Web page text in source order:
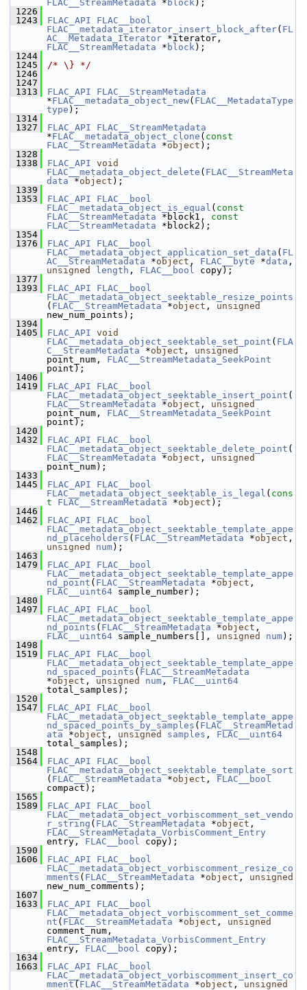
FLAC__StreamMetadata * block);
1226
1243
FLAC_API
FLAC__bool
FLAC__metadata_iterator_insert_block_after( FL
AC__Metadata_Iterator
FLAC__StreamMetadata * block);
1244
1245
/* \} */
1246
1247
1313
FLAC_API
FLAC__StreamMetadata
*FLAC__metadata_object_new( FLAC__MetadataType
type );
1314
1327
FLAC_API
FLAC__StreamMetadata
*FLAC__metadata_object_clone ( const
FLAC__StreamMetadata *object );
1328
1338
FLAC_API void
FLAC__metadata_object_delete ( FLAC__StreamMeta
data *object );
1339
1353
FLAC_API
FLAC__bool
FLAC__metadata_object_is_equal ( const
FLAC__StreamMetadata *block1, const
FLAC__StreamMetadata *block2);
1354
1376
FLAC_API
FLAC__bool
FLAC__metadata_object_application_set_data ( FL
AC__StreamMetadata *object , FLAC__byte *data
unsigned
length , FLAC__bool copy);
1377
1393
FLAC_API
FLAC__bool
FLAC__metadata_object_seektable_resize_points
( FLAC__StreamMetadata *object , unsigned
new_num_points);
1394
1405
FLAC_API void
FLAC__metadata_object_seektable_set_point ( FLA
C__StreamMetadata *object , unsigned
point_num, FLAC__StreamMetadata_SeekPoint
point);
1406
1419
FLAC_API
FLAC__bool
FLAC__metadata_object_seektable_insert_point (
FLAC__StreamMetadata *object , unsigned
point_num, FLAC__StreamMetadata_SeekPoint
point);
1420
1432
FLAC_API
FLAC__bool
FLAC__metadata_object_seektable_delete_point (
FLAC__StreamMetadata *object , unsigned
point_num);
1433
1445
FLAC_API
FLAC__bool
FLAC__metadata_object_seektable_is_legal ( cons
t
FLAC__StreamMetadata *object );
1446
1462
FLAC_API
FLAC__bool
FLAC__metadata_object_seektable_template_appe
nd_placeholders ( FLAC__StreamMetadata *object
unsigned
num);
1463
1479
FLAC_API
FLAC__bool
FLAC__metadata_object_seektable_template_appe
nd_point ( FLAC__StreamMetadata *object
FLAC__uint64 sample_number);
1480
1497
FLAC_API
FLAC__bool
FLAC__metadata_object_seektable_template_appe
nd_points ( FLAC__StreamMetadata *object
FLAC__uint64 sample_numbers[], unsigned num);
1498
1519
FLAC_API
FLAC__bool
FLAC__metadata_object_seektable_template_appe
nd_spaced_points ( FLAC__StreamMetadata
*object , unsigned num , FLAC__uint64
total_samples);
1520
1547
FLAC_API
FLAC__bool
FLAC__metadata_object_seektable_template_appe
nd_spaced_points_by_samples ( FLAC__StreamMetad
ata *object , unsigned samples , FLAC__uint64
total_samples);
1548
1564
FLAC_API
FLAC__bool
FLAC__metadata_object_seektable_template_sort
( FLAC__StreamMetadata *object , FLAC__bool
compact);
1565
1589
FLAC_API
FLAC__bool
FLAC__metadata_object_vorbiscomment_set_vendo
r_string ( FLAC__StreamMetadata *object
FLAC__StreamMetadata_VorbisComment_Entry
entry, FLAC__bool copy);
1590
1606
FLAC_API
FLAC__bool
FLAC__metadata_object_vorbiscomment_resize_co
mments ( FLAC__StreamMetadata *object , unsigned
new_num_comments);
1607
1633
FLAC_API
FLAC__bool
FLAC__metadata_object_vorbiscomment_set_comme
nt ( FLAC__StreamMetadata *object , unsigned
FLAC__StreamMetadata_VorbisComment_Entry
entry, FLAC__bool copy);
1634
1663
FLAC_API
FLAC__bool
FLAC__metadata_object_vorbiscomment_insert_co
mment ( FLAC__StreamMetadata *object , unsigned